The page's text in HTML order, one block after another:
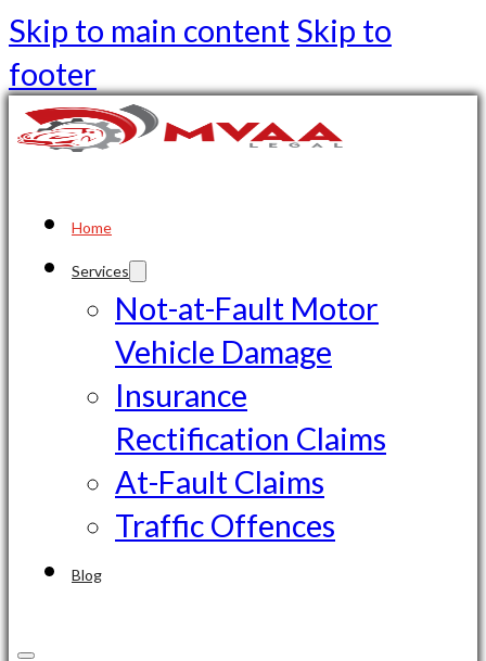
Skip to main content Skip to
footer
Home
Services
Not-at-Fault Motor
Vehicle Damage
Insurance
Rectification Claims
At-Fault Claims
Traffic Offences
Blog